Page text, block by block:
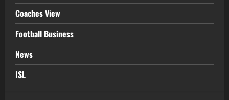
Coaches View
Football Business
News
ISL